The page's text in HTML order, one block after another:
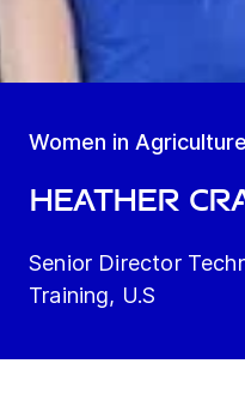
Women in Agriculture
Heather
Senior Director
Training, U.S